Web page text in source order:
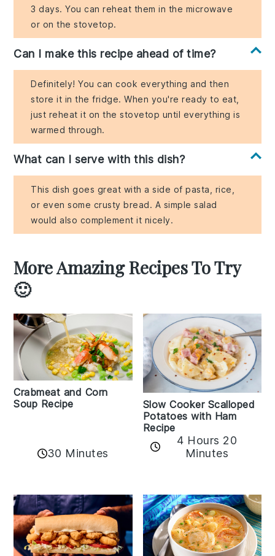
3 days. You can reheat them in the microwave
or on the stovetop.
Can I make this recipe ahead of time?
Definitely! You can cook everything and then
store it in the fridge. When you're ready to eat,
just reheat it on the stovetop until everything is
warmed through.
What can I serve with this dish?
This dish goes great with a side of pasta, rice,
or even some crusty bread. A simple salad
would also complement it nicely.
More Amazing Recipes To Try
🙂
Crabmeat and Corn
Soup Recipe
30 Minutes
Slow Cooker Scalloped
Potatoes with Ham
Recipe
4 Hours 20
Minutes